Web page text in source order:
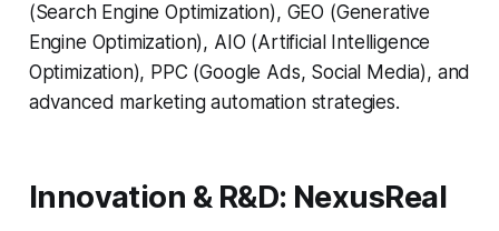
(Search Engine Optimization), GEO (Generative
Engine Optimization), AIO (Artificial Intelligence
Optimization), PPC (Google Ads, Social Media), and
advanced marketing automation strategies.
Innovation & R&D: NexusReal